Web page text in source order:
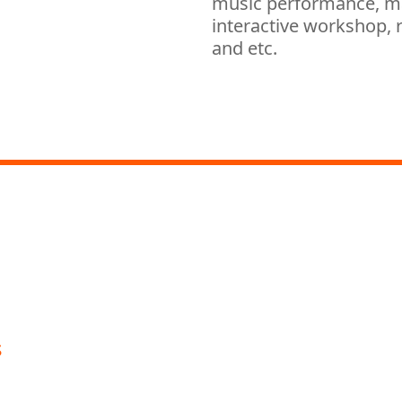
interactive workshop,
and etc.
Youth Strings; Hong Kong Youth Symphonic